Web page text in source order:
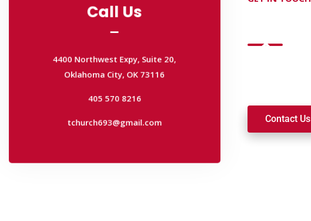
Oklahoma City, OK 73116
405 570 8216
tchurch693@gmail.com
Contact Us